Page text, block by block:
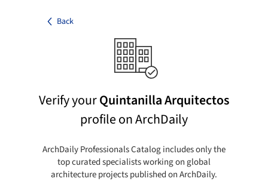
Back
Verify yourQuintanilla Arquitectos
profile on ArchDaily
ArchDaily Professionals Catalog includes only the
top curated specialists working on global
architecture projects published on ArchDaily.